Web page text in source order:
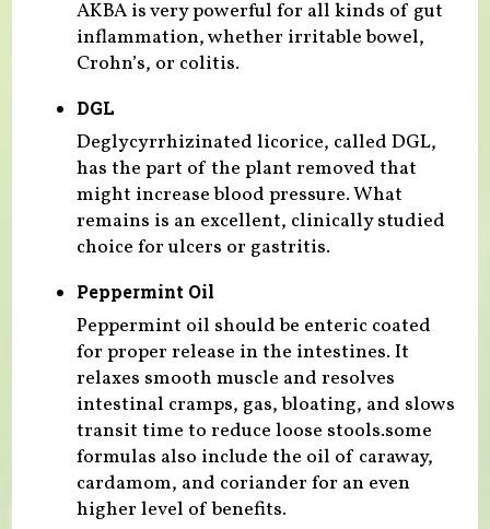
AKBA is very powerful for all kinds of gut
inflammation, whether irritable bowel,
Crohn’s, or colitis.
DGL
Deglycyrrhizinated licorice, called DGL,
has the part of the plant removed that
might increase blood pressure. What
remains is an excellent, clinically studied
choice for ulcers or gastritis.
Peppermint Oil
Peppermint oil should be enteric coated
for proper release in the intestines. It
relaxes smooth muscle and resolves
intestinal cramps, gas, bloating, and slows
transit time to reduce loose stools.some
formulas also include the oil of caraway,
cardamom, and coriander for an even
higher level of benefits.